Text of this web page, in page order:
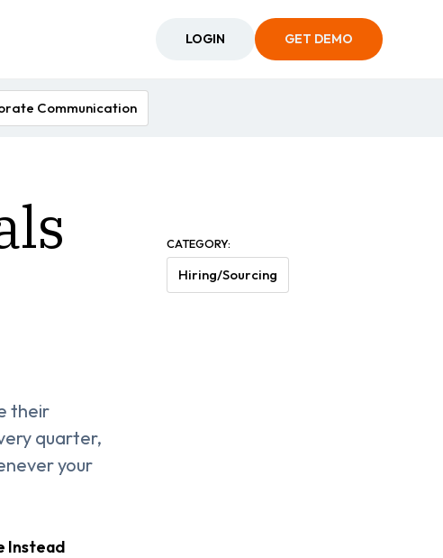
LOGIN GET DEMO
Communication
their
quarter,
your
CATEGORY:
Hiring/Sourcing
Instead